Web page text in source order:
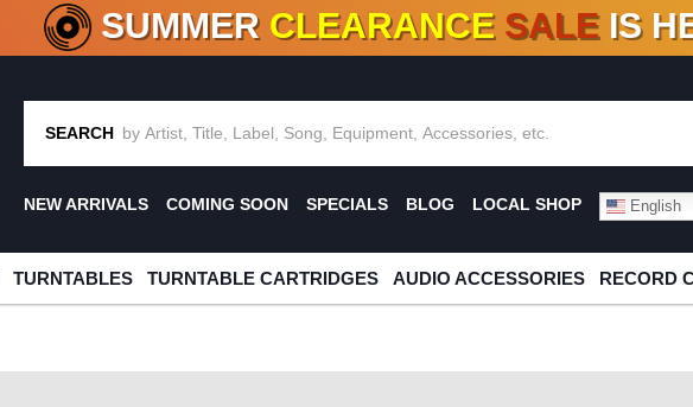
CRATE OF DEALS!100+ NEW TITLES ADDED10 %- 90% OFFON
SUMMER CLEARANCE SALE IS
SEARCH
NEW ARRIVALS COMING SOON SPECIALS BLOG LOCAL SHOP English
TURNTABLES TURNTABLE CARTRIDGES AUDIO ACCESSORIES RECORD